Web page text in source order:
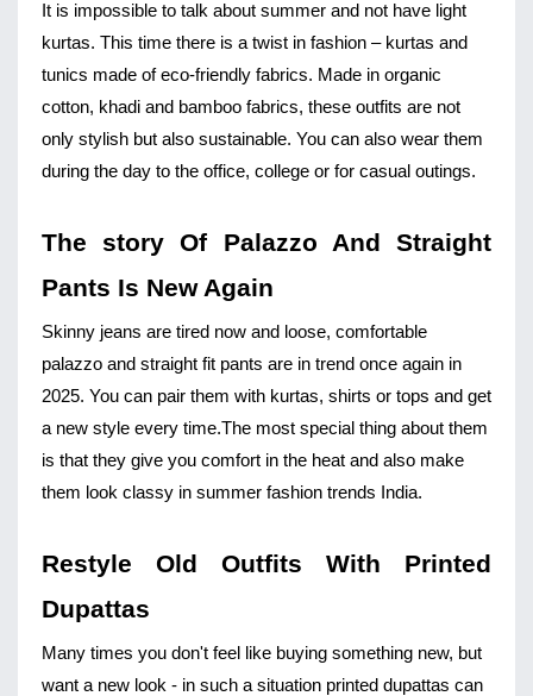
It is impossible to talk about summer and not have light
kurtas. This time there is a twist in fashion – kurtas and
tunics made of eco-friendly fabrics. Made in organic
cotton, khadi and bamboo fabrics, these outfits are not
only stylish but also sustainable. You can also wear them
during the day to the office, college or for casual outings.
The story Of Palazzo And Straight
Pants Is New Again
Skinny jeans are tired now and loose, comfortable
palazzo and straight fit pants are in trend once again in
2025. You can pair them with kurtas, shirts or tops and get
a new style every time.The most special thing about them
is that they give you comfort in the heat and also make
them look classy in summer fashion trends India.
Restyle Old Outfits With Printed
Dupattas
Many times you don't feel like buying something new, but
want a new look - in such a situation printed dupattas can